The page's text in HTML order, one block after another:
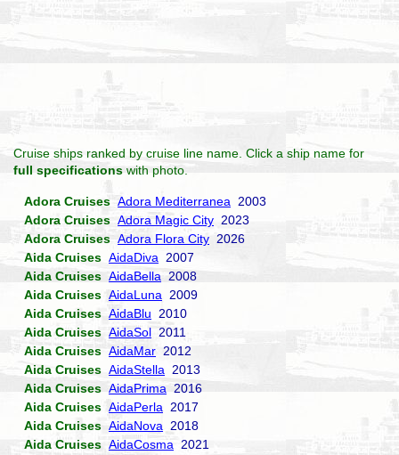
Cruise ships ranked by cruise line name. Click a ship name for
full specifications with photo.
Adora Cruises Adora Mediterranea 2003
Adora Cruises Adora Magic City 2023
Adora Cruises Adora Flora City 2026
Aida Cruises AidaDiva 2007
Aida Cruises AidaBella 2008
Aida Cruises AidaLuna 2009
Aida Cruises AidaBlu 2010
Aida Cruises AidaSol 2011
Aida Cruises AidaMar 2012
Aida Cruises AidaStella 2013
Aida Cruises AidaPrima 2016
Aida Cruises AidaPerla 2017
Aida Cruises AidaNova 2018
Aida Cruises AidaCosma 2021